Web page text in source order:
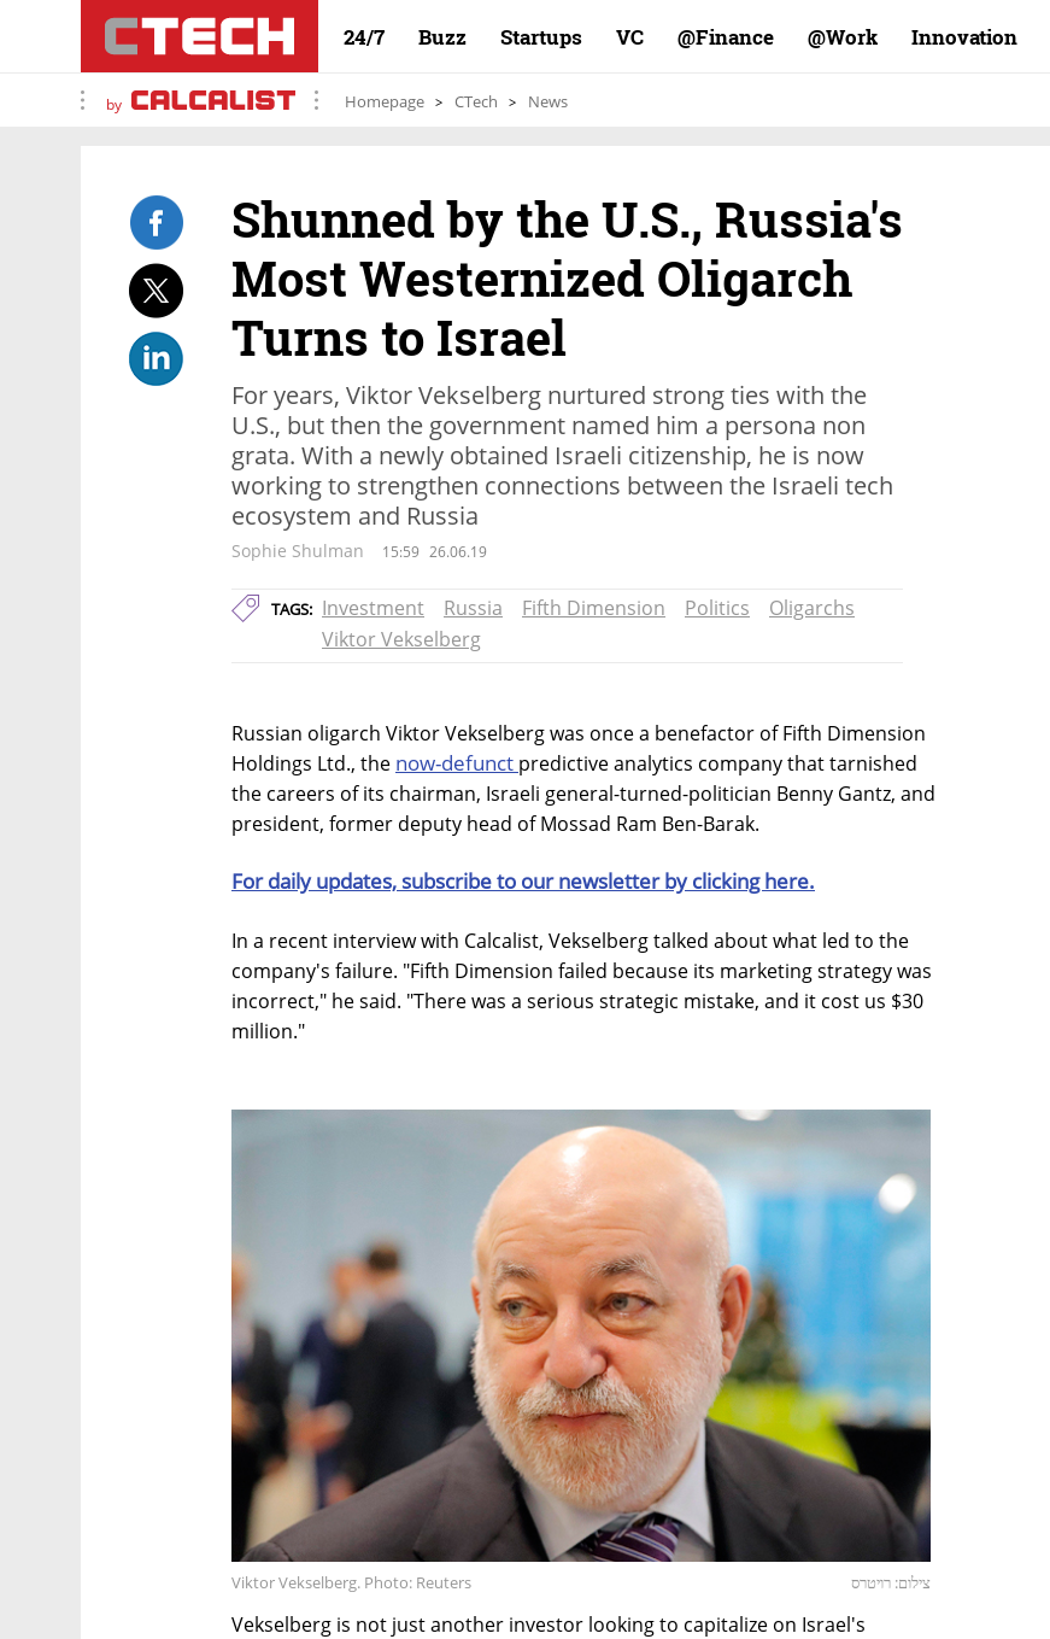
24/7 Buzz Startups VC Finance@ Work@ Innovation
by Homepage CTech News
Shunned by the U.S., Russia's
Most Westernized Oligarch
Turns to Israel
For years, Viktor Vekselberg nurtured strong ties with the
U.S., but then the government named him a persona non
grata. With a newly obtained Israeli citizenship, he is now
working to strengthen connections between the Israeli tech
ecosystem and Russia
Sophie Shulman 15:59 26.06.19
TAGS: Investment Russia Fifth Dimension Politics
Oligarchs
Viktor Vekselberg
Russian oligarch Viktor Vekselberg was once a benefactor of Fifth Dimension
Holdings Ltd., the now-defunct predictive analytics company that tarnished
the careers of its chairman, Israeli general-turned-politician Benny Gantz, and
president, former deputy head of Mossad Ram Ben-Barak.
For daily updates, subscribe to our newsletter by clicking here.
In a recent interview with Calcalist, Vekselberg talked about what led to the
company's failure. "Fifth Dimension failed because its marketing strategy was
incorrect," he said. "There was a serious strategic mistake, and it cost us $30
million."
Viktor Vekselberg. Photo: Reuters צילום: רויטרס
Vekselberg is not just another investor looking to capitalize on Israel's